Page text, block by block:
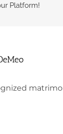
Platform!